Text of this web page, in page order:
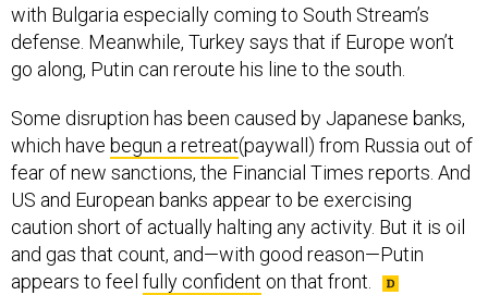
with Bulgaria especially coming to South Stream’s
defense. Meanwhile, Turkey says that if Europe won’t
go along, Putin can reroute his line to the south.
Some disruption has been caused by Japanese banks,
which have begun a retreat(paywall) from Russia out of
fear of new sanctions, the Financial Times reports. And
US and European banks appear to be exercising
caution short of actually halting any activity. But it is oil
and gas that count, and—with good reason—Putin
appears to feel fully confident on that front.